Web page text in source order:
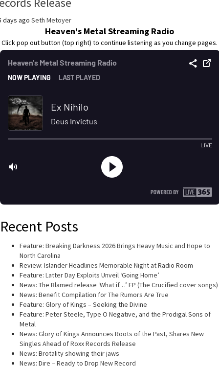
days ago Seth Metoyer
Heaven's Metal Streaming Radio
Click pop out button (top right) to continue listening as you change pages.
Recent Posts
Feature: Breaking Darkness 2026 Brings Heavy Music and Hope to
North Carolina
Review: Islander Headlines Memorable Night at Radio Room
Feature: Latter Day Exploits Unveil ‘Going Home’
News: The Blamed release ‘What if…’ EP (The Crucified cover songs)
News: Benefit Compilation for The Rumors Are True
Feature: Glory of Kings – Seeking the Divine
Feature: Peter Steele, Type O Negative, and the Prodigal Sons of
Metal
News: Glory of Kings Announces Roots of the Past, Shares New
Singles Ahead of Roxx Records Release
News: Brotality showing their jaws
News: Dire – Ready to Drop New Record